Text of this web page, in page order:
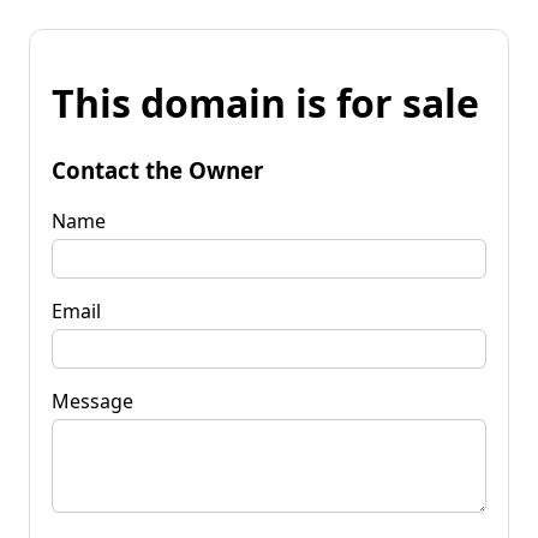
This domain is for sale
Contact the Owner
Name
Email
Message